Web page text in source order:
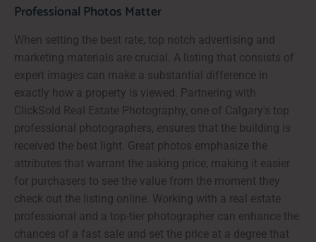
Professional Photos Matter
When setting the best rate, top notch advertising and
marketing materials are crucial. A listing that consists of
expert images can make a substantial difference in
exactly how a property is viewed. Partnering with
ClickSold Real Estate Photography, one of Calgary's top
professional photographers, ensures that the building is
received the best light. Great photos emphasize the
attributes that warrant the asking price, making it easier
for purchasers to see the value from the moment they
check out the listing online. Working with a real estate
professional and a top-tier photographer can enhance the
chances of a fast sale and set the price at a degree that